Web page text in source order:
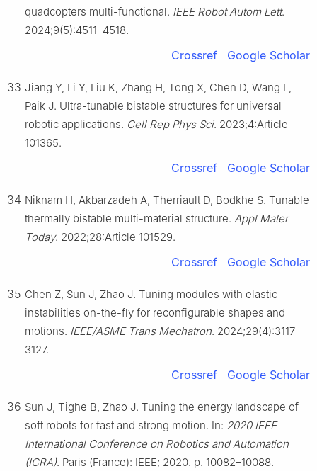
quadcopters multi-functional. IEEE Robot Autom Lett.
2024;9(5):4511–4518.
Crossref Google Scholar
33 Jiang Y, Li Y, Liu K, Zhang H, Tong X, Chen D, Wang L,
Paik J. Ultra-tunable bistable structures for universal
robotic applications. Cell Rep Phys Sci. 2023;4:Article
101365.
Crossref Google Scholar
34 Niknam H, Akbarzadeh A, Therriault D, Bodkhe S. Tunable
thermally bistable multi-material structure. Appl Mater
Today. 2022;28:Article 101529.
Crossref Google Scholar
35 Chen Z, Sun J, Zhao J. Tuning modules with elastic
instabilities on-the-fly for reconfigurable shapes and
motions. IEEE/ASME Trans Mechatron. 2024;29(4):3117–
3127.
Crossref Google Scholar
36 Sun J, Tighe B, Zhao J. Tuning the energy landscape of
soft robots for fast and strong motion. In: 2020 IEEE
International Conference on Robotics and Automation
(ICRA). Paris (France): IEEE; 2020. p. 10082–10088.